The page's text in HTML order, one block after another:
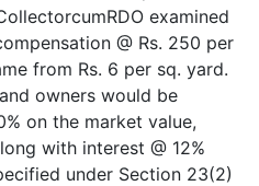
examined
@ Rs. 250 per
from Rs. 6 per sq. yard.
owners would be
on the market value,
with interest @ 12%
under Section 23(2)